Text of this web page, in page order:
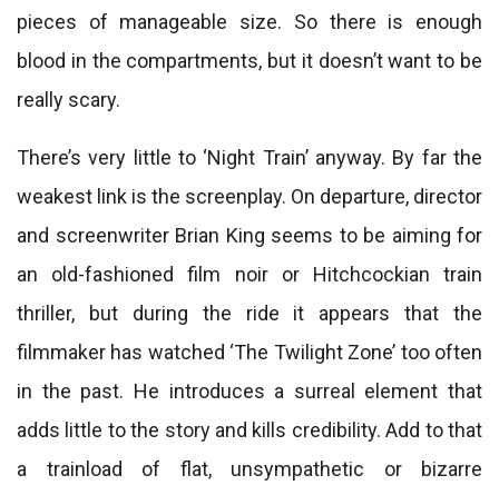
pieces of manageable size. So there is enough
blood in the compartments, but it doesn’t want to be
really scary.
There’s very little to ‘Night Train’ anyway. By far the
weakest link is the screenplay. On departure, director
and screenwriter Brian King seems to be aiming for
an old-fashioned film noir or Hitchcockian train
thriller, but during the ride it appears that the
filmmaker has watched ‘The Twilight Zone’ too often
in the past. He introduces a surreal element that
adds little to the story and kills credibility. Add to that
a trainload of flat, unsympathetic or bizarre